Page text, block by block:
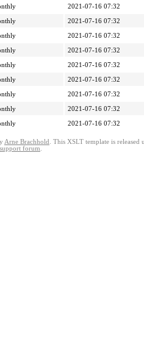
2021-07-16 07:32
2021-07-16 07:32
2021-07-16 07:32
2021-07-16 07:32
2021-07-16 07:32
2021-07-16 07:32
2021-07-16 07:32
2021-07-16 07:32
2021-07-16 07:32
Arne Brachhold . This XSLT template is released
support forum.